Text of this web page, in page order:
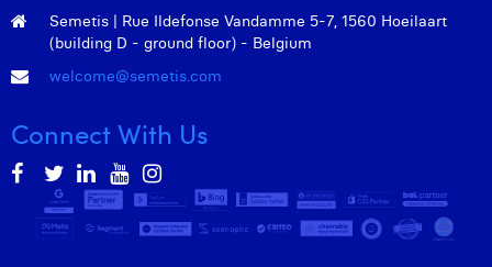
Semetis | Rue Ildefonse Vandamme 5-7, 1560 Hoeilaart
(building D - ground floor) - Belgium
welcome@semetis.com
Connect With Us